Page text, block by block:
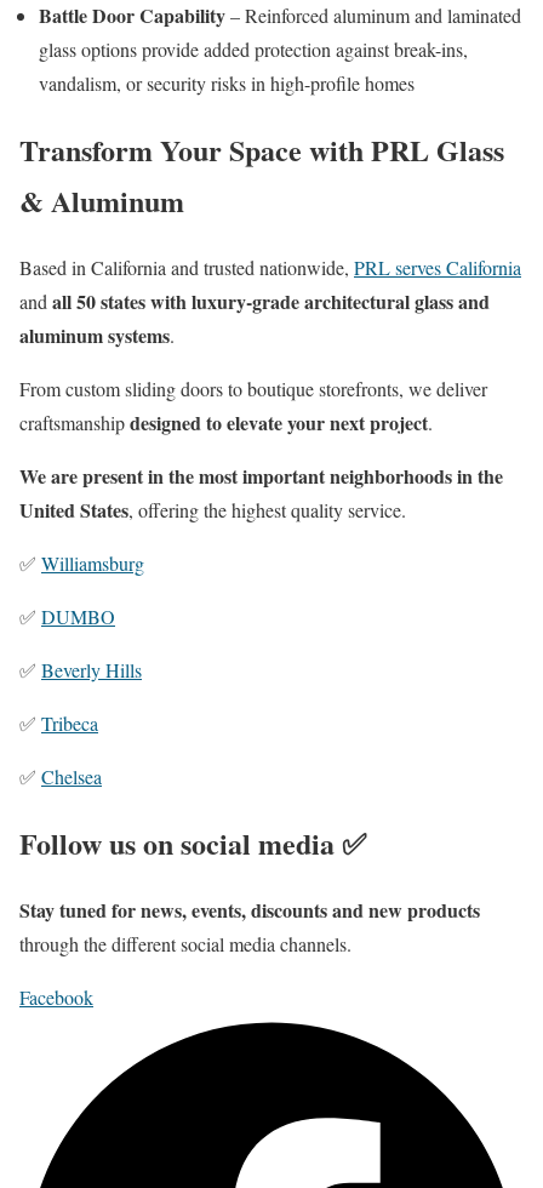
Battle Door Capability– Reinforced aluminum and laminated
glass options provide added protection against break-ins,
vandalism, or security risks in high-profile homes
Transform Your Space with PRL Glass
& Aluminum
Based in California and trusted nationwide, PRL serves California
and all 50 states with luxury-grade architectural glass and
aluminum systems.
From custom sliding doors to boutique storefronts, we deliver
craftsmanshipdesigned to elevate your next project.
We are present in the most important neighborhoods in the
United States, offering the highest quality service.
✅ Williamsburg
✅ DUMBO
✅ Beverly Hills
✅ Tribeca
✅ Chelsea
Follow us on social media ✅
Stay tuned for news, events, discounts and new products
through the different social media channels.
Facebook